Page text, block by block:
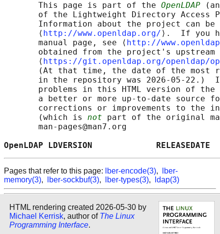
       This page is part of the
OpenLDAP
of the Lightweight Directory Access
Information about the project can
       ⟨
http://www.openldap.org/ ⟩.  If you
       manual page, see ⟨
http://
obtained from the project's upstream
       ⟨
https://git.openldap.org/openldap/
(At that time, the date of the most
in the repository was 2026-05-22.)
problems in this HTML version of
a better or more up-to-date source
corrections or improvements to the
       (which is
not part of the original
       man-pages@man7.org
OpenLDAP LDVERSION
Pages that refer to this page: lber-encode(3),
lber-
memory(3), lber-sockbuf(3), lber-types(3), ldap(3)
HTML rendering created 2026-05-30 by
Michael Kerrisk, author of The Linux
Programming Interface.